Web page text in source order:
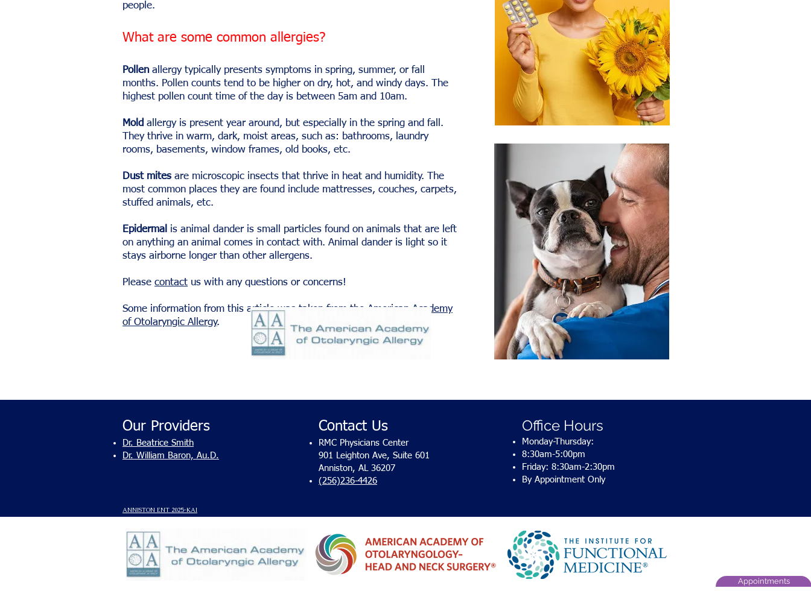
people.
What are some common allergies?
Pollenallergy typically presents symptoms in spring, summer, or fall
months. Pollen counts tend to be higher on dry, hot, and windy days. The
highest pollen count time of the day is between 5am and 10am.
Mold allergy is present year around, but especially in the spring and fall.
They thrive in warm, dark, moist areas, such as: bathrooms, laundry
rooms, basements, window frames, old books, etc.
Dust mites are microscopic insects that thrive in heat and humidity. The
most common places they are found include mattresses, couches, carpets,
stuffed animals, etc.
Epidermal is animal dander is small particles found on animals that are left
on anything an animal comes in contact with. Animal dander is light so it
stays airborne longer than other allergens.
Please contact us with any questions or concerns!
Some information from this article was taken from the American Academy
of Otolaryngic Allergy.
Appointments
Our Providers
Dr. Beatrice Smith
Dr. William Baron, Au.D.
Contact Us
RMC Physicians Center
901 Leighton Ave, Suite 601
Anniston, AL 36207
(256)236-4426
Office Hours
Monday-Thursday:
8:30am-5:00pm
Friday: 8:30am-2:30pm
By Appointment Only
ANNISTON ENT 2025-KAI